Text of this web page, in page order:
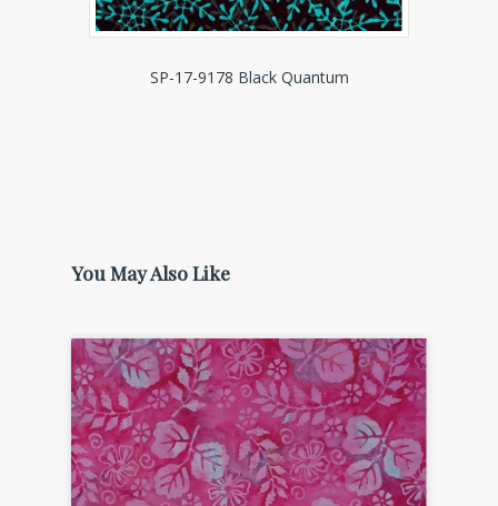
SP-17-9178 Black Quantum
You May Also Like